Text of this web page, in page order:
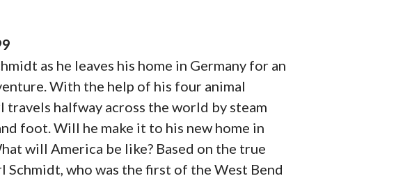
as he leaves his home in Germany for an
With the help of his four animal
travels halfway across the world by steam
foot. Will he make it to his new home in
will America be like? Based on the true
Schmidt, who was the first of the West Bend